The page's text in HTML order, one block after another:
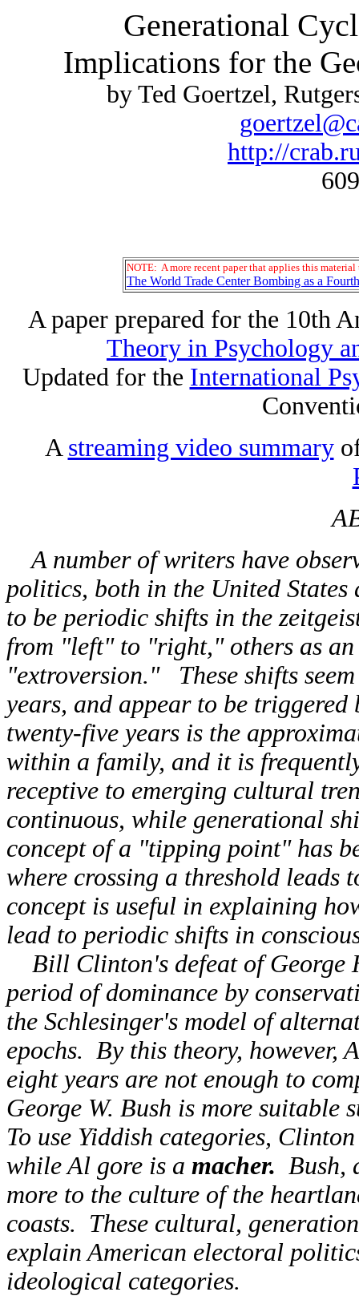
Generational
Implications for the
by Ted Goertzel,
http://
NOTE: A more recent paper that applies this material
The World Trade Center Bombing as a
A paper prepared for the 10th
Theory in Psychology
Updated for the International
A streaming video summary
A number of writers have
politics, both in the United
to be periodic shifts in the
from "left" to "right," others as
"extroversion." These shifts
years, and appear to be
twenty-five years is the
within a family, and it is
receptive to emerging cultural
continuous, while generational
concept of a "tipping point" has
where crossing a threshold
concept is useful in explaining
lead to periodic shifts in
Bill Clinton's defeat of George
period of dominance by
the Schlesinger's model of
epochs. By this theory, however,
eight years are not enough to
George W. Bush is more
To use Yiddish categories,
while Al gore is a macher. Bush,
more to the culture of the
coasts. These cultural,
explain American electoral
ideological categories.